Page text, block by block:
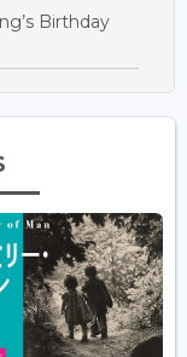
Birthday